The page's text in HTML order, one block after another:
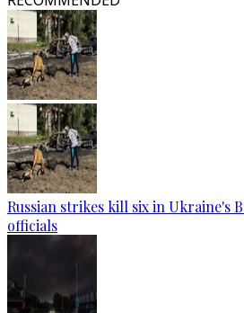
Russian strikes kill six in Ukraine's
officials